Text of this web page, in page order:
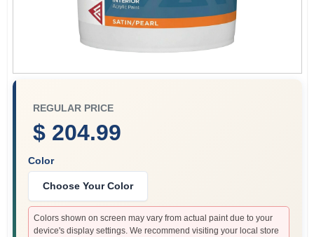
REGULAR PRICE
$ 204.99
Color
Choose Your Color
Colors shown on screen may vary from actual paint due to your
device's display settings. We recommend visiting your local store